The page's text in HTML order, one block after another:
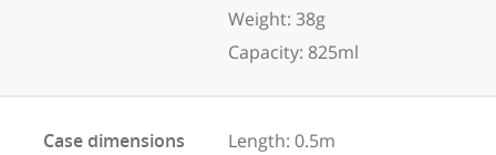
Weight: 38g
Capacity: 825ml
Case dimensions
Length: 0.5m